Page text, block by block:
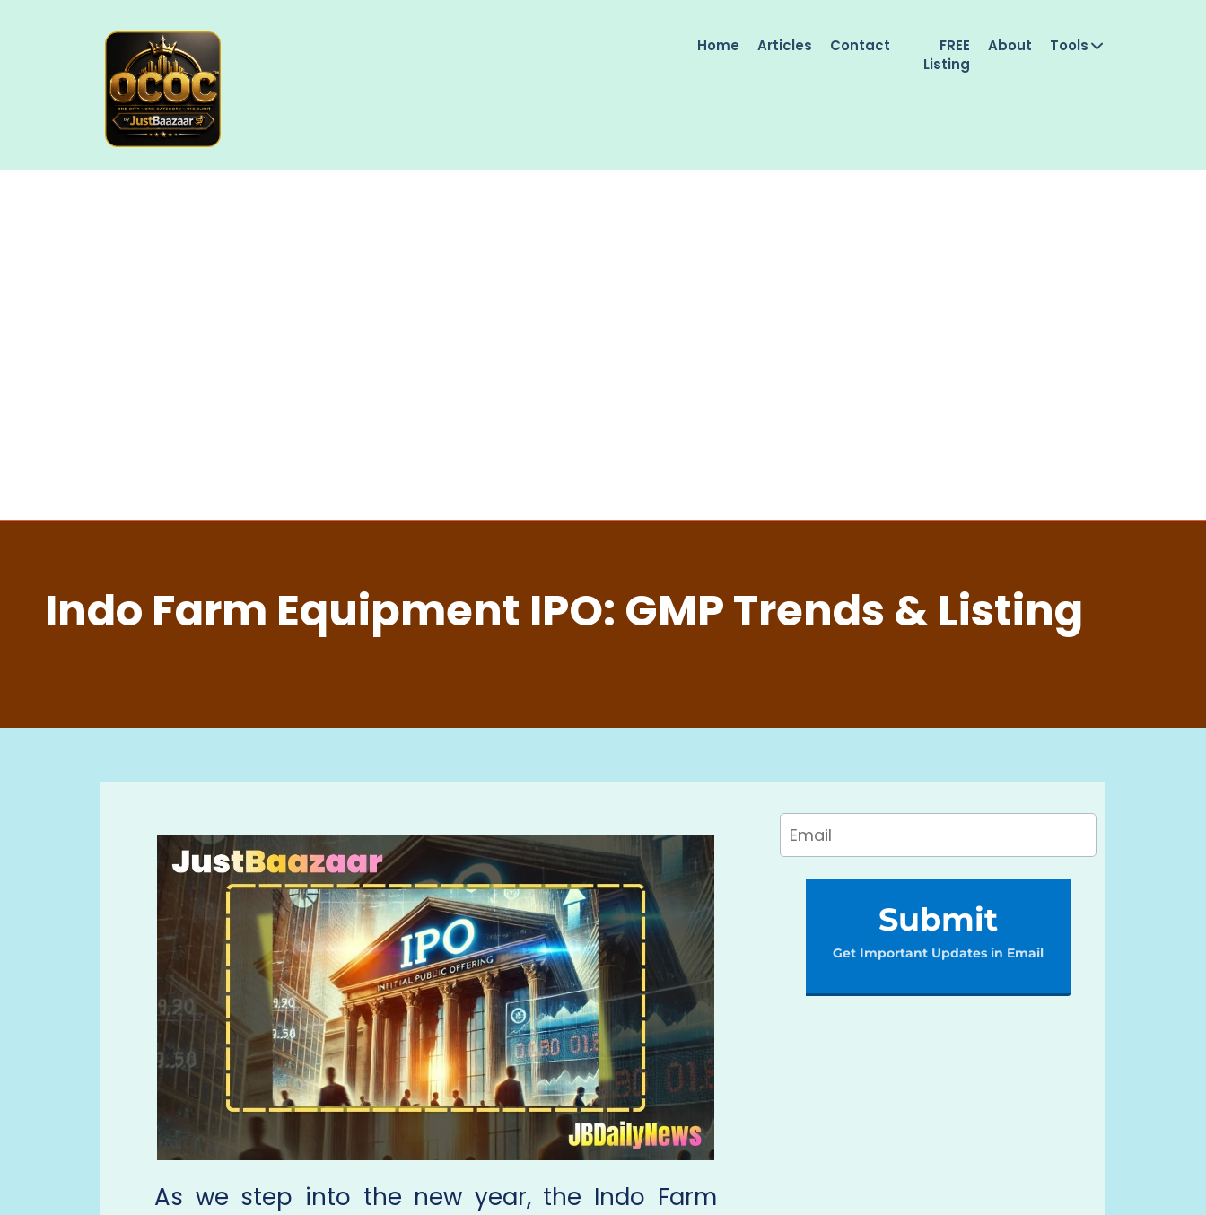
Home Articles Contact
FREE
Listing
About Tools
Indo Farm Equipment IPO: GMP Trends & Listing
As we step into the new year, the Indo Farm
Submit
Get Important Updates in Email